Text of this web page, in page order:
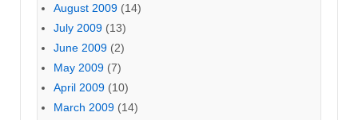
August 2009 (14)
July 2009 (13)
June 2009 (2)
May 2009 (7)
April 2009 (10)
March 2009 (14)